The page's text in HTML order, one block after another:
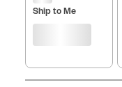
Ship to Me